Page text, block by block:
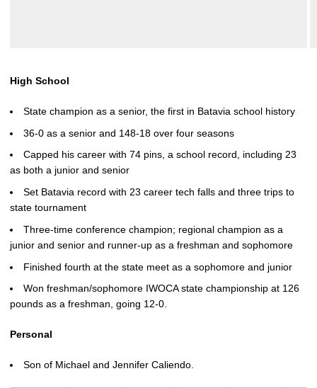
High School
State champion as a senior, the first in Batavia school history
36-0 as a senior and 148-18 over four seasons
Capped his career with 74 pins, a school record, including 23
as both a junior and senior
Set Batavia record with 23 career tech falls and three trips to
state tournament
Three-time conference champion; regional champion as a
junior and senior and runner-up as a freshman and sophomore
Finished fourth at the state meet as a sophomore and junior
Won freshman/sophomore IWOCA state championship at 126
pounds as a freshman, going 12-0.
Personal
Son of Michael and Jennifer Caliendo.